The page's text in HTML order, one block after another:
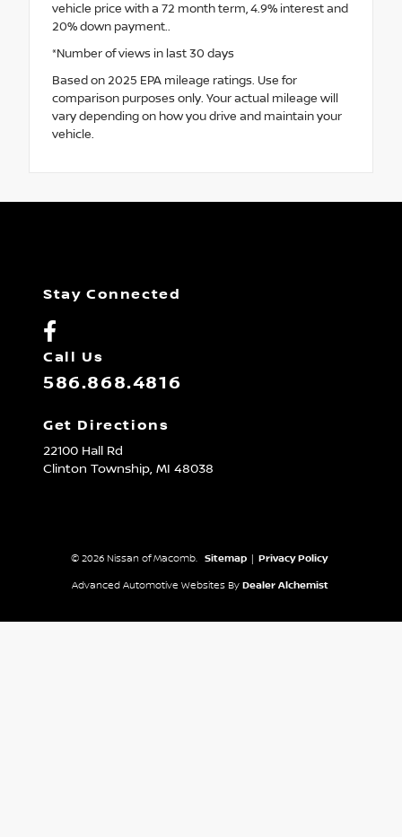
vehicle price with a 72 month term, 4.9% interest and
20% down payment..
*Number of views in last 30 days
Based on 2025 EPA mileage ratings. Use for
comparison purposes only. Your actual mileage will
vary depending on how you drive and maintain your
vehicle.
Stay Connected
Call Us
586.868.4816
Get Directions
22100 Hall Rd
Clinton Township, MI 48038
© 2026 Nissan of Macomb. Sitemap | Privacy Policy
Advanced Automotive Websites By Dealer Alchemist